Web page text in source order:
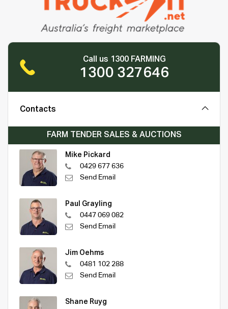
Call us 1300 FARMING
1300 327646
Contacts
FARM TENDER SALES & AUCTIONS
Mike Pickard
0429 677 636
Send Email
Paul Grayling
0447 069 082
Send Email
Jim Oehms
0481 102 288
Send Email
Shane Ruyg